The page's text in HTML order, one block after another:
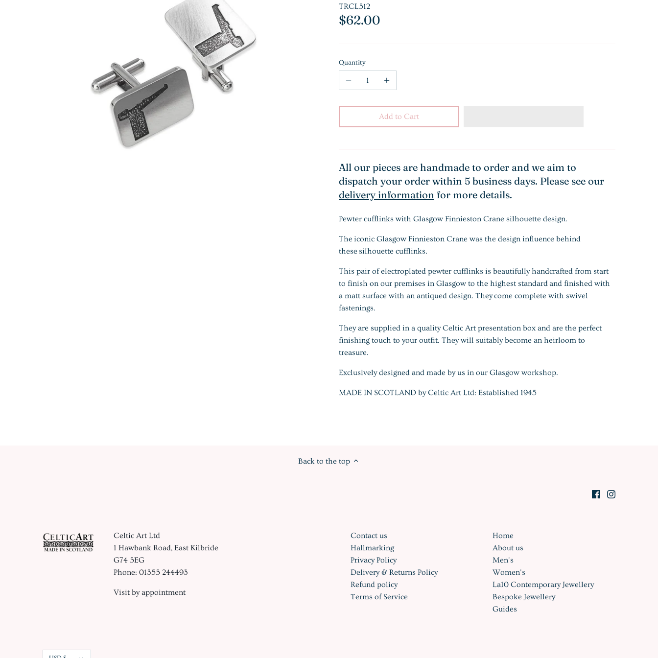
TRCL512
$62.00
Quantity
Add to Cart
All our pieces are handmade to order and we aim to
dispatch your order within 5 business days. Please see our
delivery information for more details.
Pewter cufflinks with Glasgow Finnieston Crane silhouette design.
The iconic Glasgow Finnieston Crane was the design influence behind
these silhouette cufflinks.
This pair of electroplated pewter cufflinks is beautifully handcrafted from start
to finish on our premises in Glasgow to the highest standard and finished with
a matt surface with an antiqued design. Theycome complete with swivel
fastenings.
They are supplied in a quality Celtic Art presentation box and are the perfect
finishing touch to your outfit. They will suitably become an heirloom to
treasure.
Exclusively designed and made by us in our Glasgow workshop.
MADE IN SCOTLAND by Celtic Art Ltd: Established 1945
Back to the top
Celtic Art Ltd
1 Hawbank Road, East Kilbride
G74 5EG
Phone: 01355 244493
Visit by appointment
Contact us
Hallmarking
Privacy Policy
Delivery & Returns Policy
Refund policy
Terms of Service
Home
About us
Men's
Women's
La10 Contemporary Jewellery
Bespoke Jewellery
Guides